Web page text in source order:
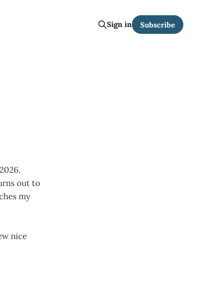
Sign in Subscribe
out to
my
nice